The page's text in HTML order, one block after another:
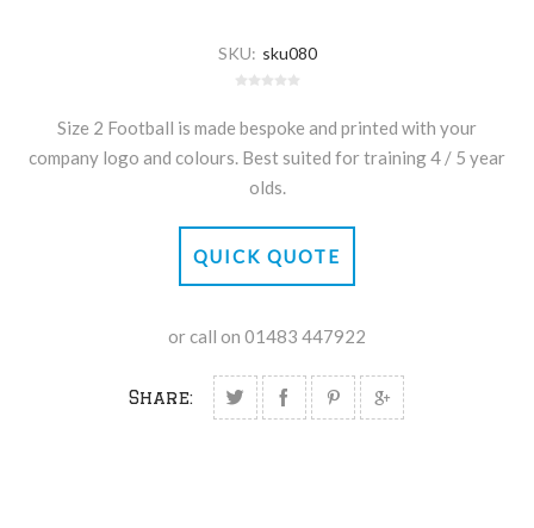
SKU: sku080
Size 2 Football is made bespoke and printed with your
company logo and colours. Best suited for training 4 / 5 year
olds.
QUICK QUOTE
or call on 01483 447922
Share: